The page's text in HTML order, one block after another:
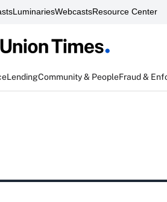
LuminariesWebcastsResource Center
LendingCommunity & PeopleFraud &